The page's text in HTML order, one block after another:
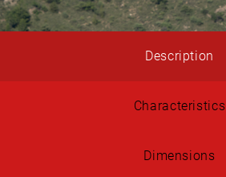
Description
Characteristics
Dimensions